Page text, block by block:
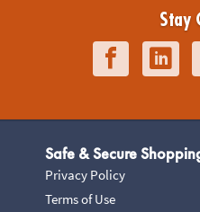
Stay
Safe & Secure
Privacy Policy
Terms of Use